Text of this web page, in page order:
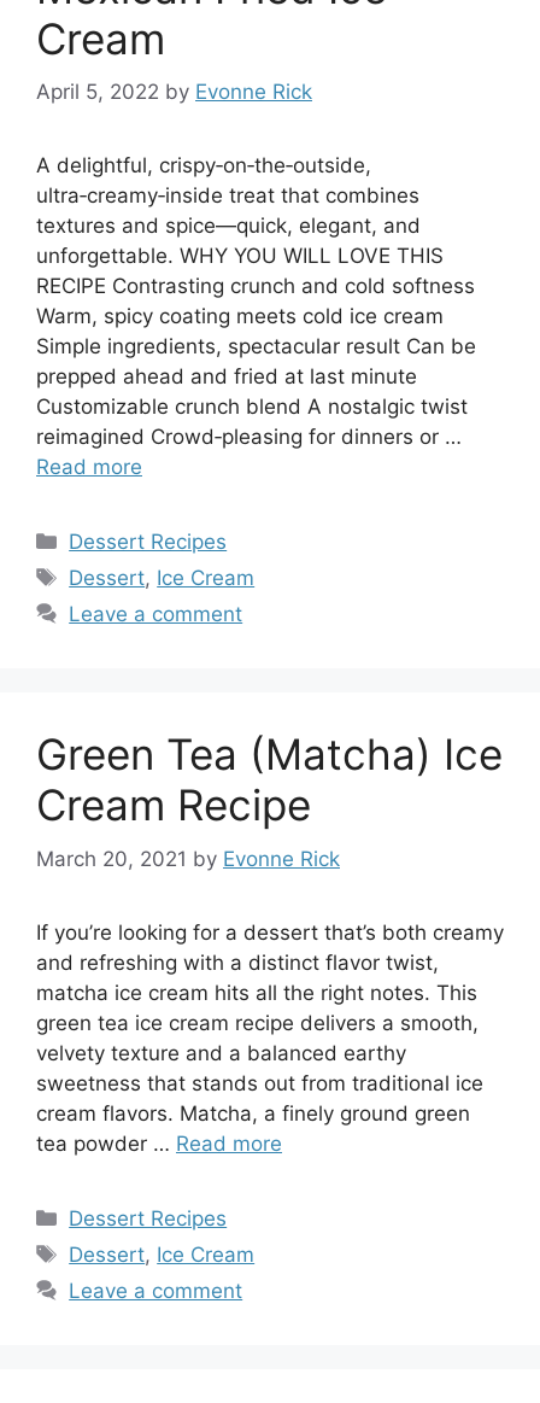
Cream
April 5, 2022 by Evonne Rick
A delightful, crispy‑on‑the‑outside,
ultra‑creamy‑inside treat that combines
textures and spice—quick, elegant, and
unforgettable. WHY YOU WILL LOVE THIS
RECIPE Contrasting crunch and cold softness
Warm, spicy coating meets cold ice cream
Simple ingredients, spectacular result Can be
prepped ahead and fried at last minute
Customizable crunch blend A nostalgic twist
reimagined Crowd‑pleasing for dinners or …
Read more
Categories
Dessert Recipes
Tags
Dessert, Ice Cream
Leave a comment
Green Tea (Matcha) Ice
Cream Recipe
March 20, 2021 by Evonne Rick
If you’re looking for a dessert that’s both creamy
and refreshing with a distinct flavor twist,
matcha ice cream hits all the right notes. This
green tea ice cream recipe delivers a smooth,
velvety texture and a balanced earthy
sweetness that stands out from traditional ice
cream flavors. Matcha, a finely ground green
tea powder … Read more
Categories
Dessert Recipes
Tags
Dessert, Ice Cream
Leave a comment